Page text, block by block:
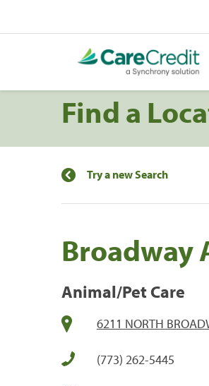
Find a
Try a new Search
Broadway
Animal/Pet Care
6211 NORTH
(773) 262-5445